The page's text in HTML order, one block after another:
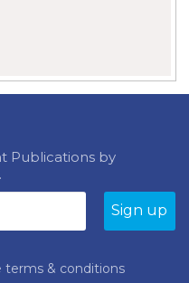
Publications by
terms & conditions